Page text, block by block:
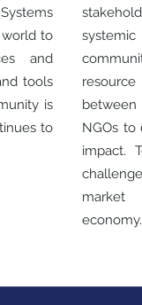
world to
and
tools
is
to
between
NGOs to
impact.
economy.